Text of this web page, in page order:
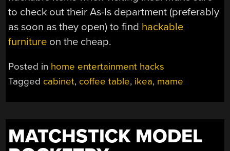
to check out their As-Is department (preferably
as soon as they open) to find hackable
furniture on the cheap.
Posted in home entertainment hacks
Tagged cabinet, coffee table, ikea, mame
MATCHSTICK MODEL